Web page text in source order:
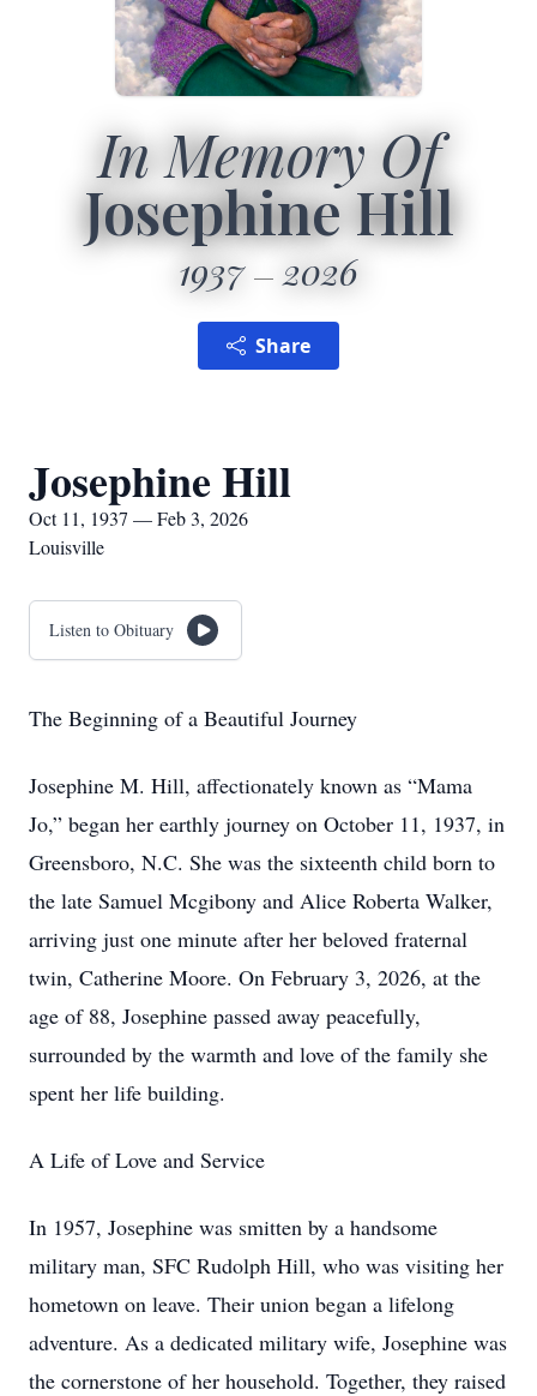
In Memory Of
Josephine Hill
1937 2026
Share
Josephine Hill
Oct 11, 1937 — Feb 3, 2026
Louisville
Listen to Obituary
The Beginning of a Beautiful Journey
Josephine M. Hill, affectionately known as “Mama
Jo,” began her earthly journey on October 11, 1937, in
Greensboro, N.C. She was the sixteenth child born to
the late Samuel Mcgibony and Alice Roberta Walker,
arriving just one minute after her beloved fraternal
twin, Catherine Moore. On February 3, 2026, at the
age of 88, Josephine passed away peacefully,
surrounded by the warmth and love of the family she
spent her life building.
A Life of Love and Service
In 1957, Josephine was smitten by a handsome
military man, SFC Rudolph Hill, who was visiting her
hometown on leave. Their union began a lifelong
adventure. As a dedicated military wife, Josephine was
the cornerstone of her household. Together, they raised